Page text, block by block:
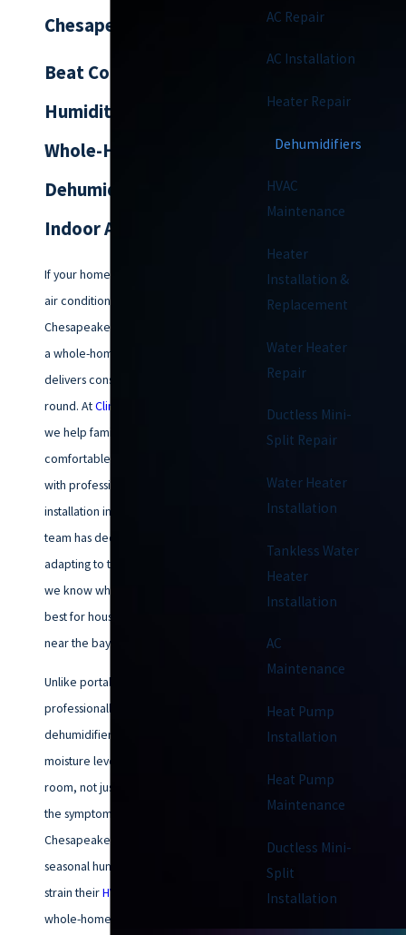
Chesapeake
Beat Coastal
Humidity with
Whole-Home
Dehumidifiers &
Indoor Air Solutions
If your home feels damp or your
air conditioner struggles against
Chesapeake’s frequent humidity,
a whole-home dehumidifier
delivers consistent comfort year-
round. AtClimatemakers of VA
we help families stay
comfortable and healthy indoors
with professional dehumidifier
installation in Chesapeake. Our
team has decades of experience
adapting to the local climate, so
we know what solutions work
best for houses in the area and
near the bay.
Unlike portable units, a
professionally installed
dehumidifier targets high
moisture levels throughout every
room, not just where you notice
the symptoms. Many long-time
Chesapeake residents deal with
seasonal humidity swings that
strain theirHVAC system
whole-home dehumidifier,
AC Repair
AC Installation
Heater Repair
Dehumidifiers
HVAC
Maintenance
Heater
Installation &
Replacement
Water Heater
Repair
Ductless Mini-
Split Repair
Water Heater
Installation
Tankless Water
Heater
Installation
AC
Maintenance
Heat Pump
Installation
Heat Pump
Maintenance
Ductless Mini-
Split
Installation